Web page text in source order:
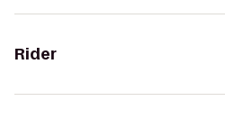
Rider